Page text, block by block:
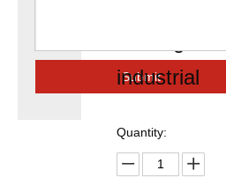
Submit
industrial
Quantity: